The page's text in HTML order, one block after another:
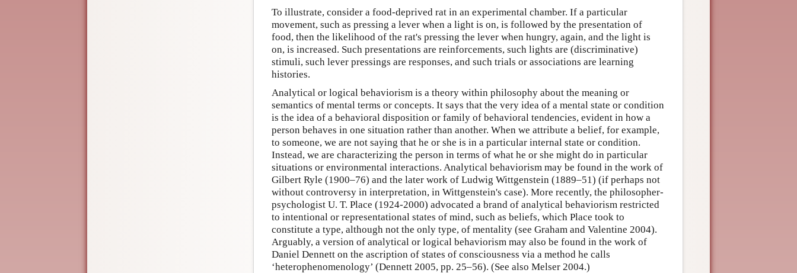
To illustrate, consider a food-deprived rat in an experimental chamber. If a particular
movement, such as pressing a lever when a light is on, is followed by the presentation of
food, then the likelihood of the rat's pressing the lever when hungry, again, and the light is
on, is increased. Such presentations are reinforcements, such lights are (discriminative)
stimuli, such lever pressings are responses, and such trials or associations are learning
histories.
Analytical or logical behaviorism is a theory within philosophy about the meaning or
semantics of mental terms or concepts. It says that the very idea of a mental state or condition
is the idea of a behavioral disposition or family of behavioral tendencies, evident in how a
person behaves in one situation rather than another. When we attribute a belief, for example,
to someone, we are not saying that he or she is in a particular internal state or condition.
Instead, we are characterizing the person in terms of what he or she might do in particular
situations or environmental interactions. Analytical behaviorism may be found in the work of
Gilbert Ryle (1900–76) and the later work of Ludwig Wittgenstein (1889–51) (if perhaps not
without controversy in interpretation, in Wittgenstein's case). More recently, the philosopher-
psychologist U. T. Place (1924-2000) advocated a brand of analytical behaviorism restricted
to intentional or representational states of mind, such as beliefs, which Place took to
constitute a type, although not the only type, of mentality (see Graham and Valentine 2004).
Arguably, a version of analytical or logical behaviorism may also be found in the work of
Daniel Dennett on the ascription of states of consciousness via a method he calls
‘heterophenomenology’ (Dennett 2005, pp. 25–56). (See also Melser 2004.)